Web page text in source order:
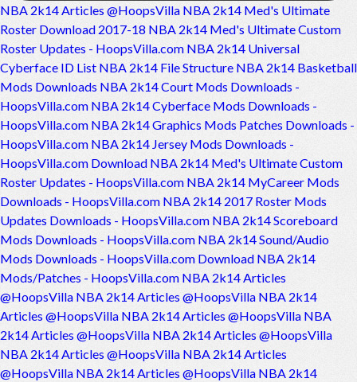
NBA 2k14 Articles @HoopsVilla NBA 2k14 Med's Ultimate
Roster Download 2017-18 NBA 2k14 Med's Ultimate Custom
Roster Updates - HoopsVilla.com NBA 2k14 Universal
Cyberface ID List NBA 2k14 File Structure NBA 2k14 Basketball
Mods Downloads NBA 2k14 Court Mods Downloads -
HoopsVilla.com NBA 2k14 Cyberface Mods Downloads -
HoopsVilla.com NBA 2k14 Graphics Mods Patches Downloads -
HoopsVilla.com NBA 2k14 Jersey Mods Downloads -
HoopsVilla.com Download NBA 2k14 Med's Ultimate Custom
Roster Updates - HoopsVilla.com NBA 2k14 MyCareer Mods
Downloads - HoopsVilla.com NBA 2k14 2017 Roster Mods
Updates Downloads - HoopsVilla.com NBA 2k14 Scoreboard
Mods Downloads - HoopsVilla.com NBA 2k14 Sound/Audio
Mods Downloads - HoopsVilla.com Download NBA 2k14
Mods/Patches - HoopsVilla.com NBA 2k14 Articles
@HoopsVilla NBA 2k14 Articles @HoopsVilla NBA 2k14
Articles @HoopsVilla NBA 2k14 Articles @HoopsVilla NBA
2k14 Articles @HoopsVilla NBA 2k14 Articles @HoopsVilla
NBA 2k14 Articles @HoopsVilla NBA 2k14 Articles
@HoopsVilla NBA 2k14 Articles @HoopsVilla NBA 2k14